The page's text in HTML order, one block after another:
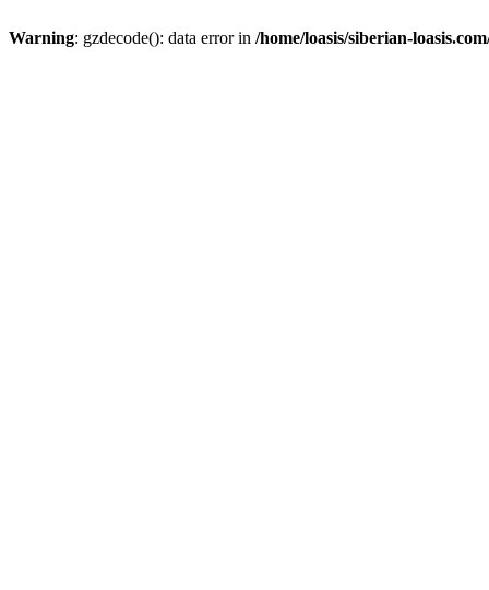
Warning: gzdecode(): data error in /home/loasis/siberian-